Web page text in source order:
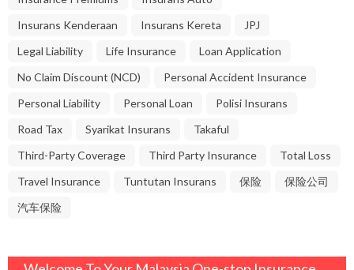
Insurans Kenderaan
Insurans Kereta
JPJ
Legal Liability
Life Insurance
Loan Application
No Claim Discount (NCD)
Personal Accident Insurance
Personal Liability
Personal Loan
Polisi Insurans
Road Tax
Syarikat Insurans
Takaful
Third-Party Coverage
Third Party Insurance
Total Loss
Travel Insurance
Tuntutan Insurans 保险
保险公司
汽车保险